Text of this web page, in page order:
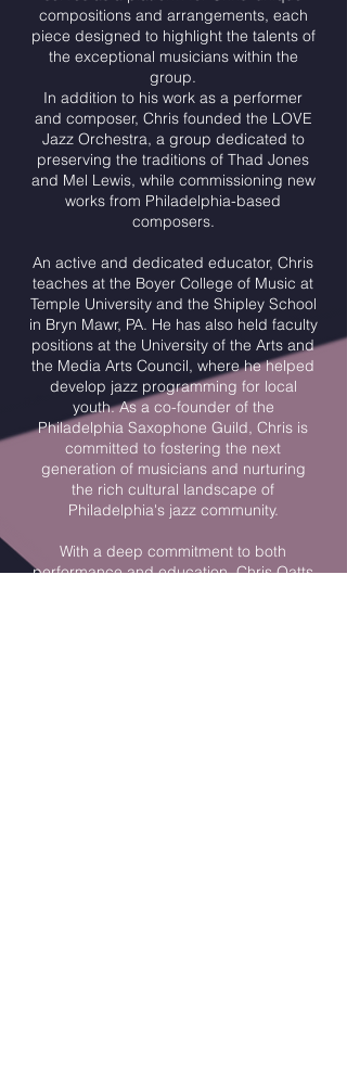
compositions and arrangements, each
piece designed to highlight the talents of
the exceptional musicians within the
group.
In addition to his work as a performer
and composer, Chris founded the LOVE
Jazz Orchestra, a group dedicated to
preserving the traditions of Thad Jones
and Mel Lewis, while commissioning new
works from Philadelphia-based
composers.
An active and dedicated educator, Chris
teaches at the Boyer College of Music at
Temple University and the Shipley School
in Bryn Mawr, PA. He has also held faculty
positions at the University of the Arts and
the Media Arts Council, where he helped
develop jazz programming for local
youth. As a co-founder of the
Philadelphia Saxophone Guild, Chris is
committed to fostering the next
generation of musicians and nurturing
the rich cultural landscape of
Philadelphia's jazz community.
With a deep commitment to both
performance and education, Chris Oatts